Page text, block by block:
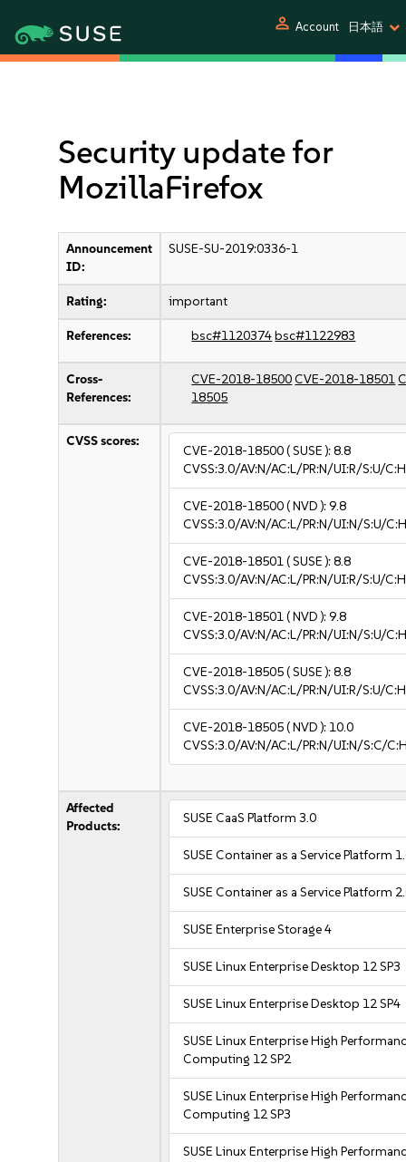
person Account 日本語
Security update for
MozillaFirefox
Announcement
ID:
SUSE-SU-2019:0336-1
Rating: important
References: bsc#1120374bsc#1122983
Cross-
References:
CVE-2018-18500CVE-2018-18501
18505
CVSS scores:
CVE-2018-18500( SUSE ):8.8
CVSS:3.0/AV:N/AC:L/PR:N/UI:R/S:U/
CVE-2018-18500( NVD ):9.8
CVSS:3.0/AV:N/AC:L/PR:N/UI:N/S:U/
CVE-2018-18501( SUSE ):8.8
CVSS:3.0/AV:N/AC:L/PR:N/UI:R/S:U/
CVE-2018-18501( NVD ):9.8
CVSS:3.0/AV:N/AC:L/PR:N/UI:N/S:U/
CVE-2018-18505( SUSE ):8.8
CVSS:3.0/AV:N/AC:L/PR:N/UI:R/S:U/
CVE-2018-18505( NVD ): 10.0
CVSS:3.0/AV:N/AC:L/PR:N/UI:N/S:C/
Affected
Products:
SUSE CaaS Platform 3.0
SUSE Container as a Service Platform
SUSE Container as a Service Platform
SUSE Enterprise Storage 4
SUSE Linux Enterprise Desktop 12 SP3
SUSE Linux Enterprise Desktop 12 SP4
SUSE Linux Enterprise High
Computing 12 SP2
SUSE Linux Enterprise High
Computing 12 SP3
SUSE Linux Enterprise High